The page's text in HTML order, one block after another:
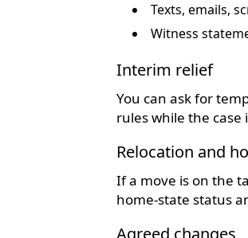
Texts, emails,
Witness
Interim relief
You can ask for
rules while the case
Relocation and
If a move is on the
home-state status
Agreed changes